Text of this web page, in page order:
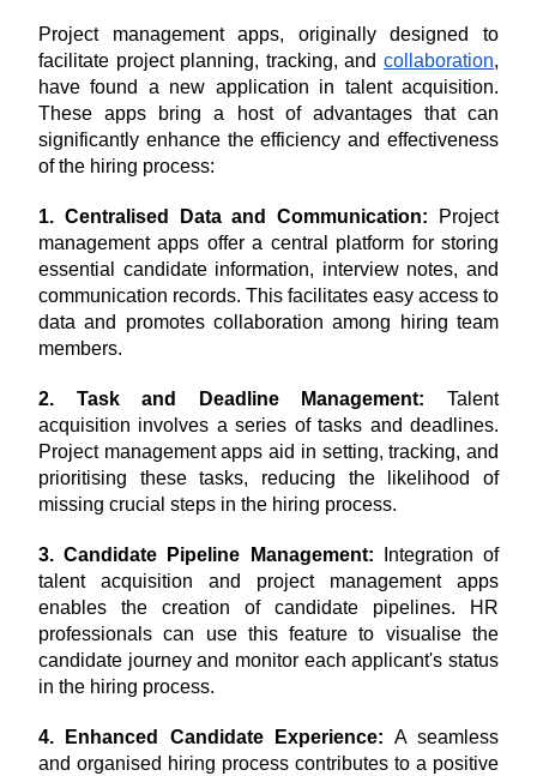
Project management apps, originally designed to
facilitate project planning, tracking, and collaboration,
have found a new application in talent acquisition.
These apps bring a host of advantages that can
significantly enhance the efficiency and effectiveness
of the hiring process:
1. Centralised Data and Communication: Project
management apps offer a central platform for storing
essential candidate information, interview notes, and
communication records. This facilitates easy access to
data and promotes collaboration among hiring team
members.
2. Task and Deadline Management: Talent
acquisition involves a series of tasks and deadlines.
Project management apps aid in setting, tracking, and
prioritising these tasks, reducing the likelihood of
missing crucial steps in the hiring process.
3. Candidate Pipeline Management: Integration of
talent acquisition and project management apps
enables the creation of candidate pipelines. HR
professionals can use this feature to visualise the
candidate journey and monitor each applicant's status
in the hiring process.
4. Enhanced Candidate Experience: A seamless
and organised hiring process contributes to a positive